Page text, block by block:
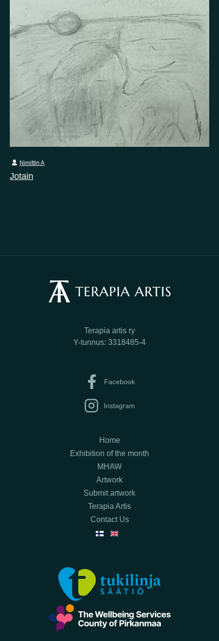
Jotain
Nimittin A
Terapia artis ry
Y-tunnus: 3318485-4
Facebook
Instagram
Home
Exhibition of the month
MHAW
Artwork
Submit artwork
Terapia Artis
Contact Us